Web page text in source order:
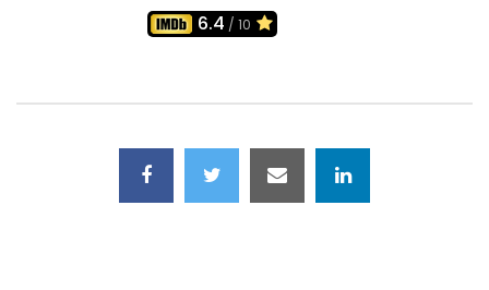
6.4 / 10